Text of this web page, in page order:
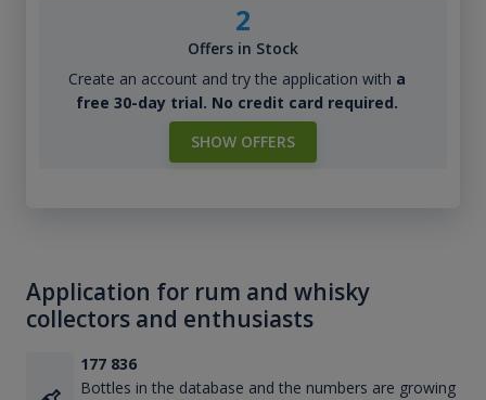
2
Offers in Stock
Create an account and try the application with a
free 30-day trial. No credit card required.
SHOW OFFERS
Application for rum and whisky
collectors and enthusiasts
177 836
Bottles in the database and the numbers are growing